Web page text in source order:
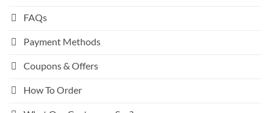
FAQs
Payment Methods
Coupons & Offers
How To Order